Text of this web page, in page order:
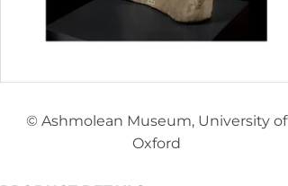
© Ashmolean Museum, University of
Oxford